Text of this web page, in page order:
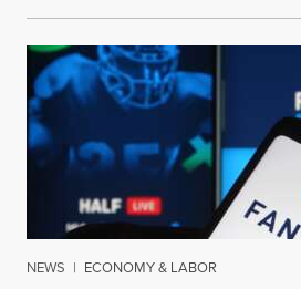
NEWS | ECONOMY & LABOR